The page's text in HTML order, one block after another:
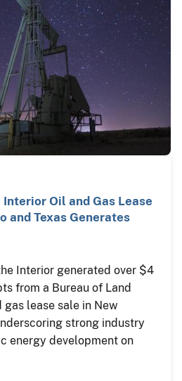
Oil and Gas Lease
and Texas Generates
Interior generated over $4
from a Bureau of Land
lease sale in New
strong industry
energy development on